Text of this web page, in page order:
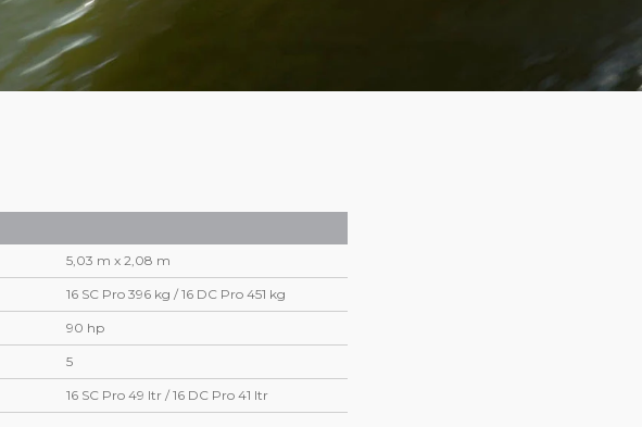
5,03 m x 2,08 m
16 SC Pro 396 kg / 16 DC Pro 451 kg
90 hp
5
16 SC Pro 49 ltr / 16 DC Pro 41 ltr